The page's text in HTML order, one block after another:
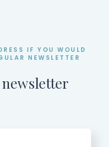
IF YOU WOULD
NEWSLETTER